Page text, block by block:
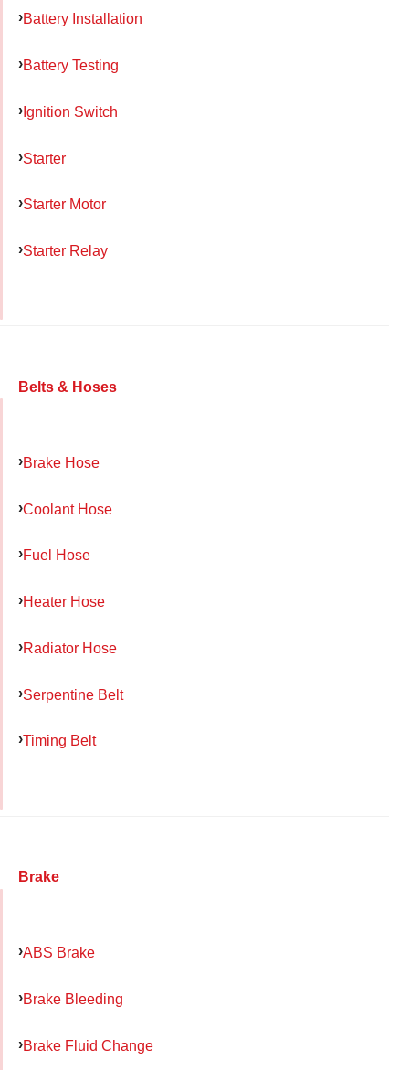
Battery Installation
Battery Testing
Ignition Switch
Starter
Starter Motor
Starter Relay
Belts & Hoses
Brake Hose
Coolant Hose
Fuel Hose
Heater Hose
Radiator Hose
Serpentine Belt
Timing Belt
Brake
ABS Brake
Brake Bleeding
Brake Fluid Change